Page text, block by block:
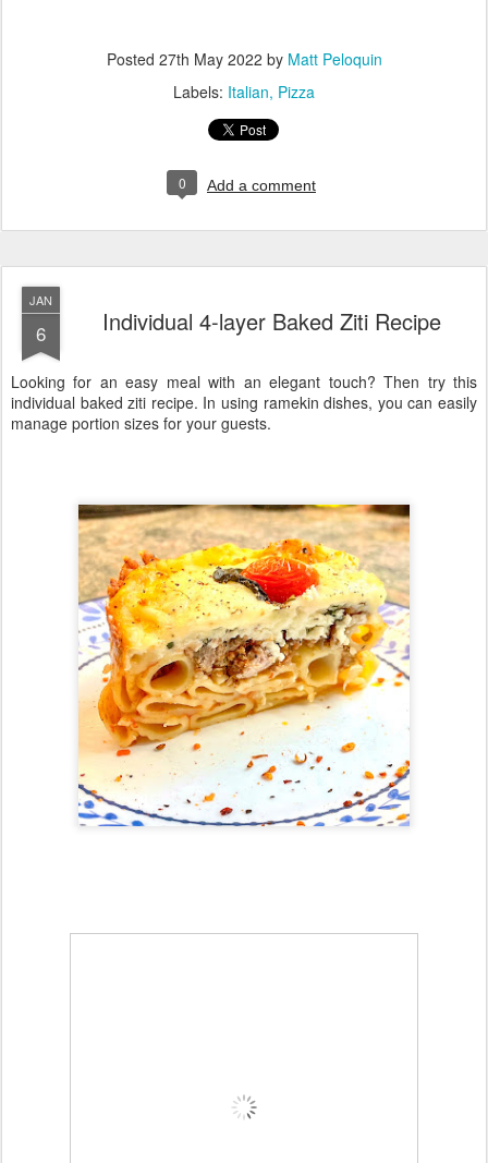
Posted 27th May 2022 by Matt Peloquin
Labels: Italian Pizza
0 Add a comment
JAN
6 Individual 4-layer Baked Ziti Recipe
Looking for an easy meal with an elegant touch? Then try this
individual baked ziti recipe. In using ramekin dishes, you can easily
manage portion sizes for your guests.